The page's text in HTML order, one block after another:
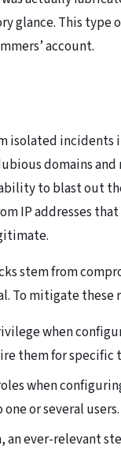
glance. This type
account.
isolated
domains
to blast out
IP addresses
stem from
To mitigate
when
them for specific
when
or several users.
ever-relevant